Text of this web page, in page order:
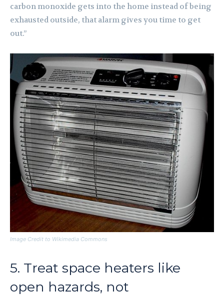
carbon monoxide gets into the home instead of being
exhausted outside, that alarm gives you time to get
out.”
Image Credit to Wikimedia Commons
5. Treat space heaters like
open hazards, not